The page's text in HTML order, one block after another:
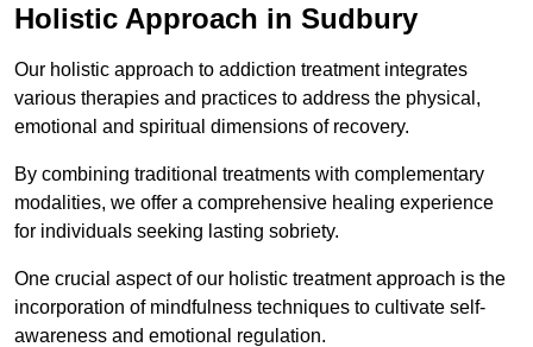
Holistic Approach in Sudbury
Our holistic approach to addiction treatment integrates
various therapies and practices to address the physical,
emotional and spiritual dimensions of recovery.
By combining traditional treatments with complementary
modalities, we offer a comprehensive healing experience
for individuals seeking lasting sobriety.
One crucial aspect of our holistic treatment approach is the
incorporation of mindfulness techniques to cultivate self-
awareness and emotional regulation.